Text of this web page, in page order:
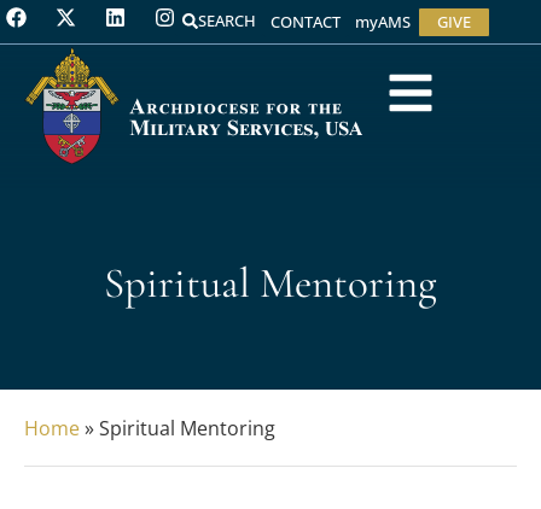
SEARCH CONTACT myAMS GIVE
Spiritual Mentoring
Home»Spiritual Mentoring